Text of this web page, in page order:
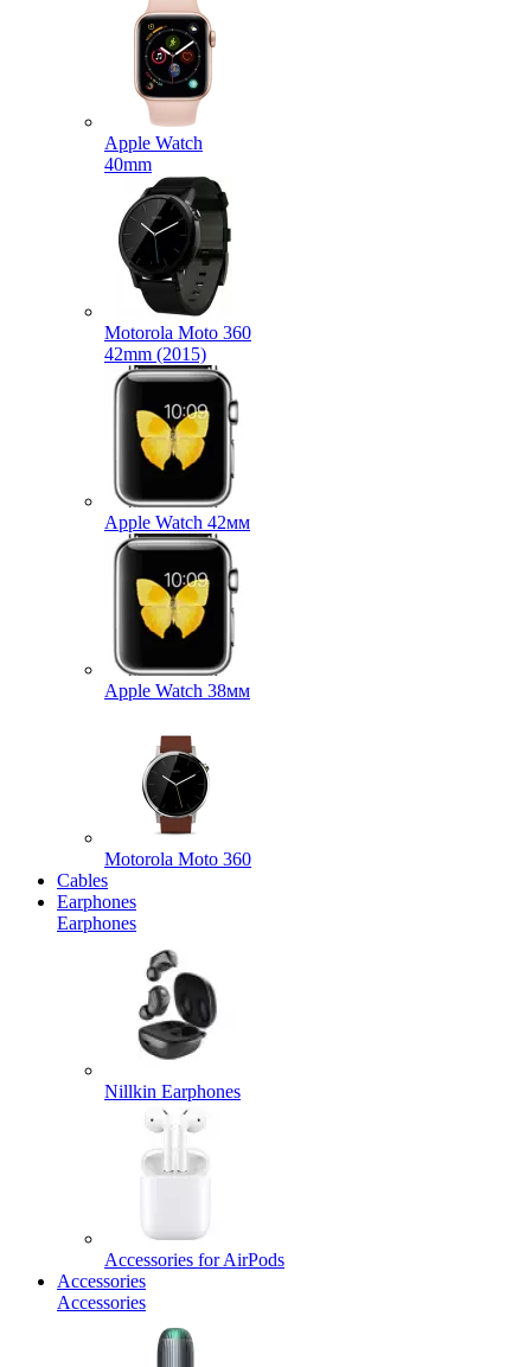
Apple Watch
40mm
Motorola Moto 360
42mm (2015)
Apple Watch 42мм
Apple Watch 38мм
Motorola Moto 360
Cables
Earphones
Earphones
Nillkin Earphones
Accessories for AirPods
Accessories
Accessories